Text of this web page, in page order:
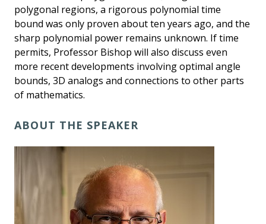
polygonal regions, a rigorous polynomial time
bound was only proven about ten years ago, and the
sharp polynomial power remains unknown. If time
permits, Professor Bishop will also discuss even
more recent developments involving optimal angle
bounds, 3D analogs and connections to other parts
of mathematics.
ABOUT THE SPEAKER